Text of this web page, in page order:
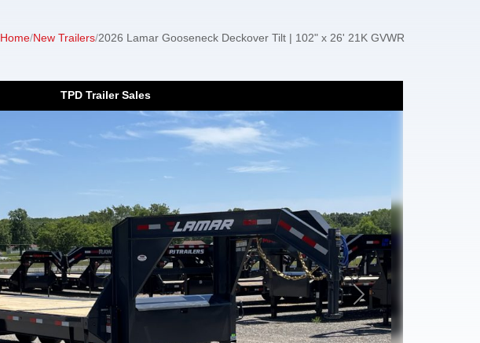
Home/New Trailers/2026 Lamar Gooseneck Deckover Tilt | 102" x 26' 21K GVWR
TPD Trailer Sales
Next